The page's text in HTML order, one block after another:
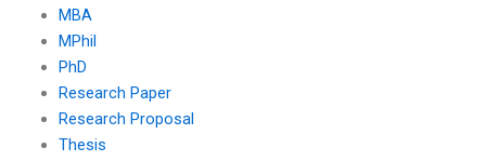
MBA
MPhil
PhD
Research Paper
Research Proposal
Thesis